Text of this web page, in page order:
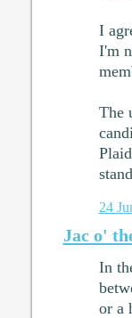
I
I'm
The
24
Jac o'
In
or a